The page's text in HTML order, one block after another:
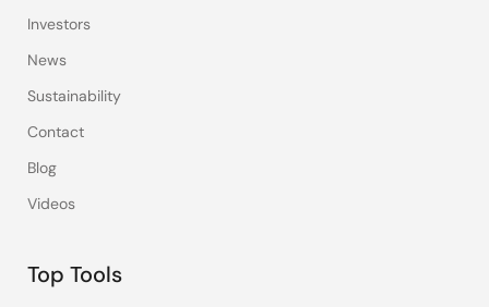
Investors
News
Sustainability
Contact
Blog
Videos
Top Tools